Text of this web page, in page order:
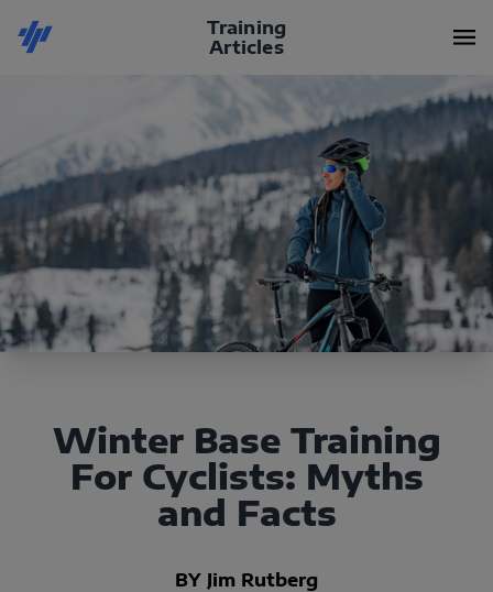
Training
Articles
Winter Base Training
For Cyclists: Myths
and Facts
BY Jim Rutberg